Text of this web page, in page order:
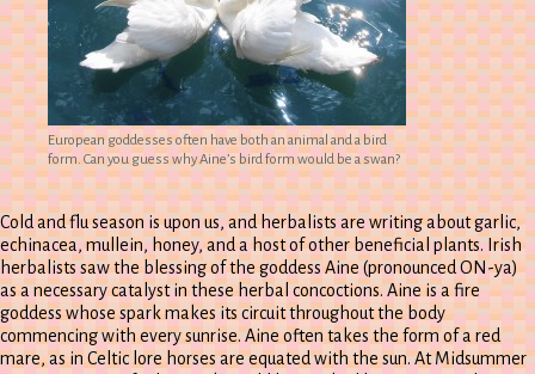
European goddesses often have both an animal and a bird
form. Can you guess why Aine’s bird form would be a swan?
Cold and flu season is upon us, and herbalists are writing about garlic,
echinacea, mullein, honey, and a host of other beneficial plants. Irish
herbalists saw the blessing of the goddess Aine (pronounced ON-ya)
as a necessary catalyst in these herbal concoctions. Aine is a fire
goddess whose spark makes its circuit throughout the body
commencing with every sunrise. Aine often takes the form of a red
mare, as in Celtic lore horses are equated with the sun. At Midsummer